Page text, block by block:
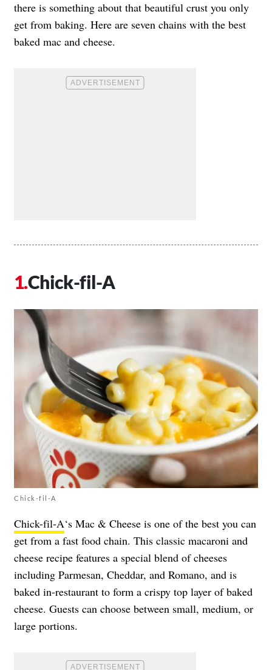
there is something about that beautiful crust you only
get from baking. Here are seven chains with the best
baked mac and cheese.
Chick-fil-A
Chick-fil-A
Chick-fil-A‘s Mac & Cheese is one of the best you can
get from a fast food chain. This classic macaroni and
cheese recipe features a special blend of cheeses
including Parmesan, Cheddar, and Romano, and is
baked in-restaurant to form a crispy top layer of baked
cheese. Guests can choose between small, medium, or
large portions.